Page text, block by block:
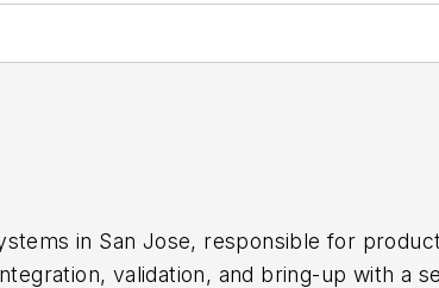
in San Jose, responsible for
validation, and bring-up with a